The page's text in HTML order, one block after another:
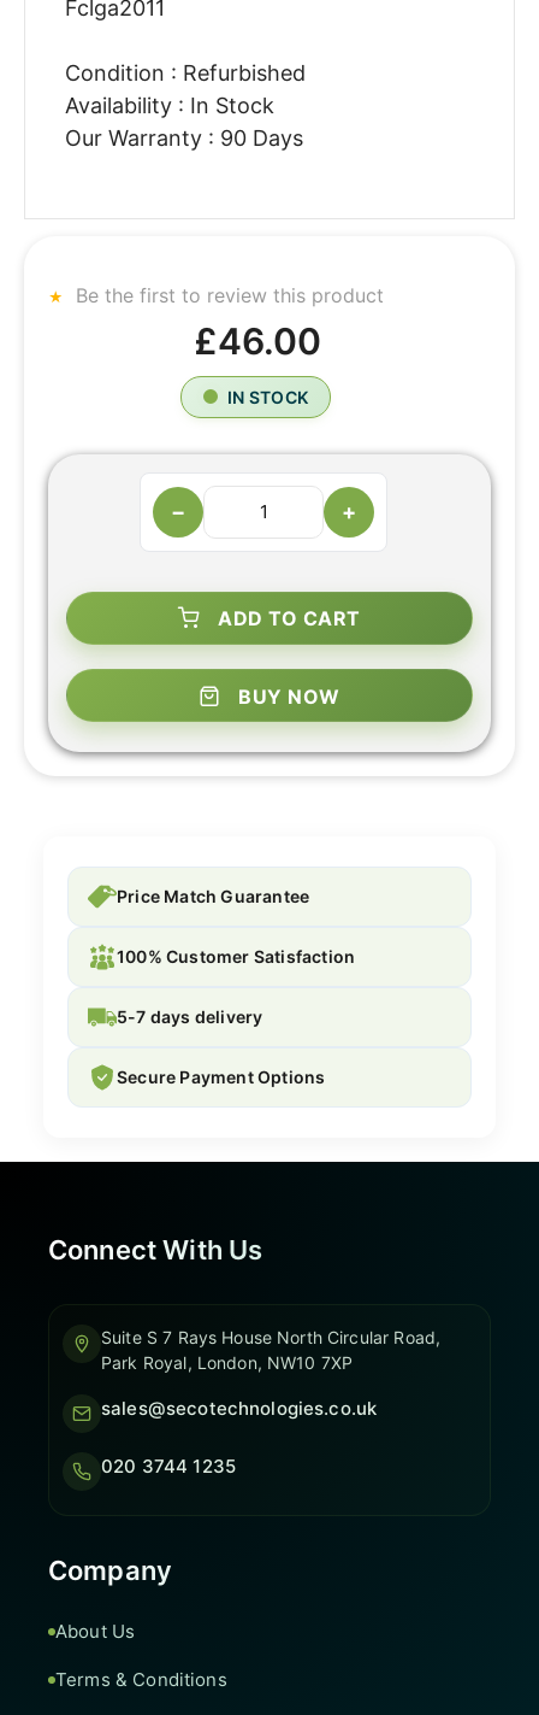
Fclga2011
Condition : Refurbished
Availability : In Stock
Our Warranty : 90 Days
Be the first to review this product
£46.00
IN STOCK
− +
ADD TO CART
BUY NOW
Price Match Guarantee
100% Customer Satisfaction
5-7 days delivery
Secure Payment Options
Connect With Us
Suite S 7 Rays House North Circular Road,
Park Royal, London, NW10 7XP
sales@secotechnologies.co.uk
020 3744 1235
Company
About Us
Terms & Conditions